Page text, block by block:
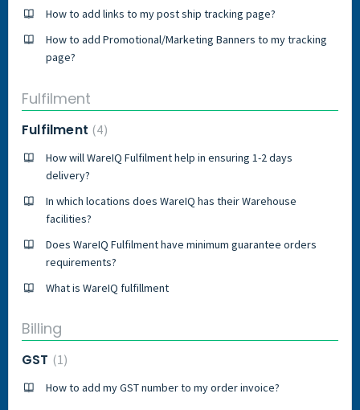
How to add links to my post ship tracking page?
How to add Promotional/Marketing Banners to my tracking
page?
Fulfilment
Fulfilment 4
How will WareIQ Fulfilment help in ensuring 1-2 days
delivery?
In which locations does WareIQ has their Warehouse
facilities?
Does WareIQ Fulfilment have minimum guarantee orders
requirements?
What is WareIQ fulfillment
Billing
GST 1
How to add my GST number to my order invoice?